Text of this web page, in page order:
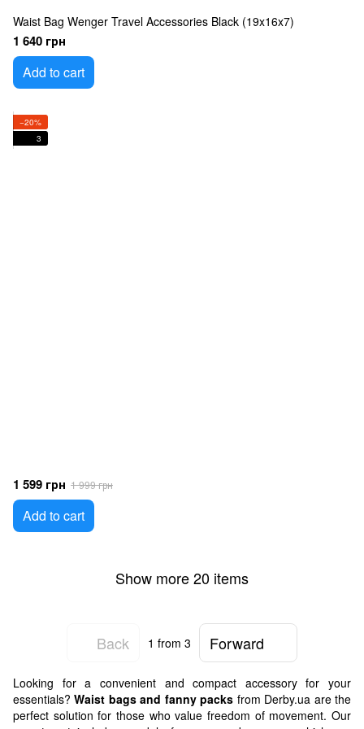
Waist Bag Wenger Travel Accessories Black (19x16x7)
1 640 грн
Add to cart
−20%
3
1 599 грн 1 999 грн
Add to cart
Show more 20 items
Back 1 from 3 Forward
Looking for a convenient and compact accessory for your
essentials?Waist bags and fanny packs from Derby.ua are the
perfect solution for those who value freedom of movement. Our